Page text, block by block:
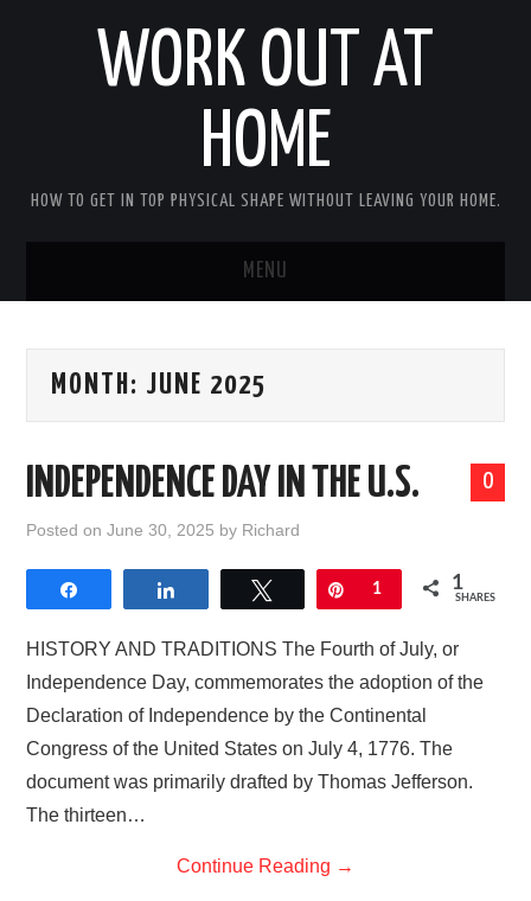
WORK OUT AT
HOME
HOW TO GET IN TOP PHYSICAL SHAPE WITHOUT LEAVING YOUR HOME.
MENU
ABOUT RICHARD
AFFILIATE DISCLOSURE
MONTH: JUNE 2025
0
INDEPENDENCE DAY IN THE U.S.
Posted onJune 30, 2025 by Richard
Tweet Pin
1 1
SHARES
HISTORY AND TRADITIONS The Fourth of July, or
Independence Day, commemorates the adoption of the
Declaration of Independence by the Continental
Congress of the United States on July 4, 1776. The
document was primarily drafted by Thomas Jefferson.
The thirteen…
Continue Reading →